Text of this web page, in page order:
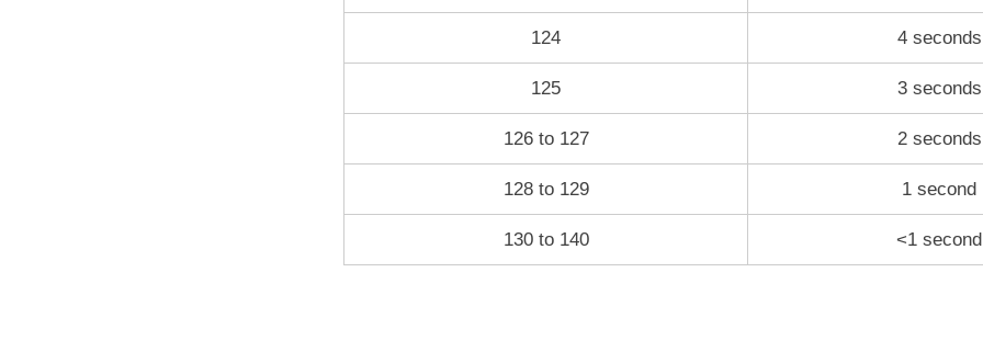
124 4 seconds
125 3 seconds
126 to 127 2 seconds
128 to 129 1 second
130 to 140 <1 second